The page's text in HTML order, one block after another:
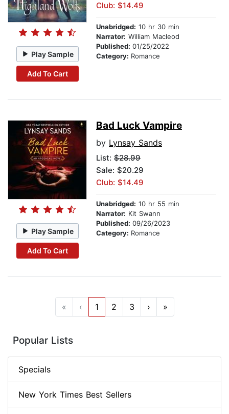
Play Sample
Add To Cart
Club: $14.49
Unabridged: 10 hr 30 min
Narrator: William Macleod
Published: 01/25/2022
Category: Romance
Play Sample
Add To Cart
Bad Luck Vampire
by Lynsay Sands
List: $28.99
Sale: $20.29
Club: $14.49
Unabridged: 10 hr 55 min
Narrator: Kit Swann
Published: 09/26/2023
Category: Romance
« ‹ 1 2 3 › »
Popular Lists
Specials
New York Times Best Sellers